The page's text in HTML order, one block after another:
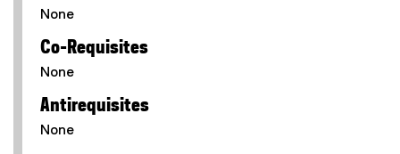
None
Co-Requisites
None
Antirequisites
None